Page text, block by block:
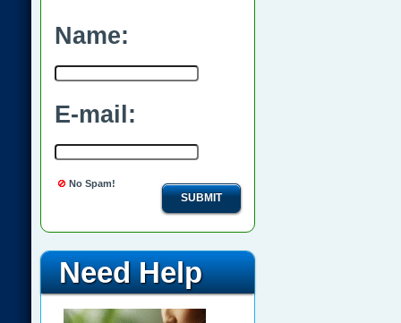
Name:
E-mail:
No Spam!
SUBMIT
Need Help